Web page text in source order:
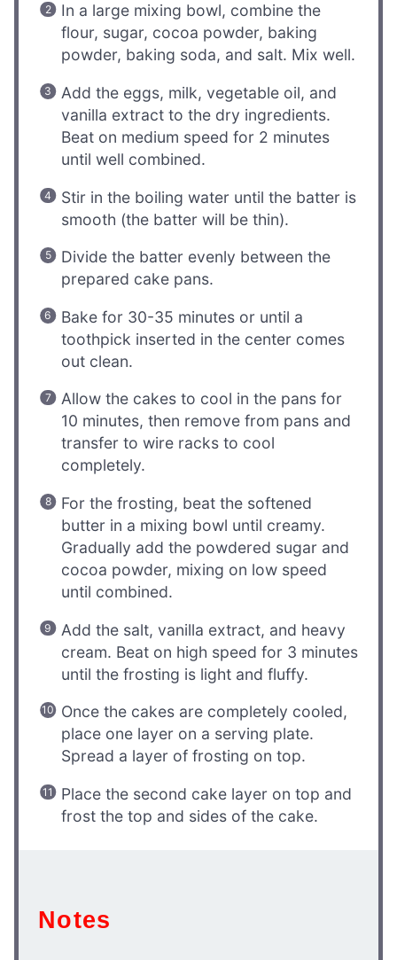
In a large mixing bowl, combine the
flour, sugar, cocoa powder, baking
powder, baking soda, and salt. Mix well.
Add the eggs, milk, vegetable oil, and
vanilla extract to the dry ingredients.
Beat on medium speed for 2 minutes
until well combined.
Stir in the boiling water until the batter is
smooth (the batter will be thin).
Divide the batter evenly between the
prepared cake pans.
Bake for 30-35 minutes or until a
toothpick inserted in the center comes
out clean.
Allow the cakes to cool in the pans for
10 minutes, then remove from pans and
transfer to wire racks to cool
completely.
For the frosting, beat the softened
butter in a mixing bowl until creamy.
Gradually add the powdered sugar and
cocoa powder, mixing on low speed
until combined.
Add the salt, vanilla extract, and heavy
cream. Beat on high speed for 3 minutes
until the frosting is light and fluffy.
Once the cakes are completely cooled,
place one layer on a serving plate.
Spread a layer of frosting on top.
Place the second cake layer on top and
frost the top and sides of the cake.
Notes